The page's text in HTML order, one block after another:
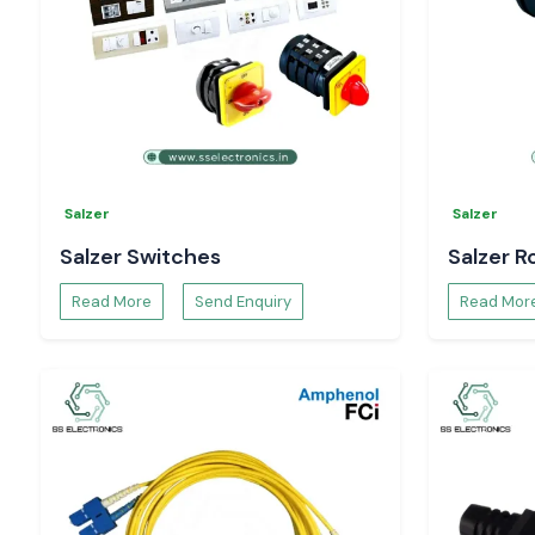
Bulk and project-based supply support
Install your electrical installations using authentic Woer Heat
Salzer
Salzer Switches
Read More Send Enquiry
Salzer
Salzer
Read